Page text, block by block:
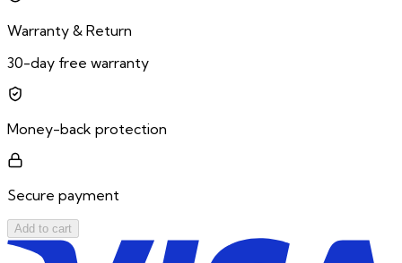
Warranty & Return
30-day free warranty
Money-back protection
Secure payment
Add to cart